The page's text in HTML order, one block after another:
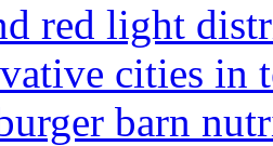
red light
cities in
barn